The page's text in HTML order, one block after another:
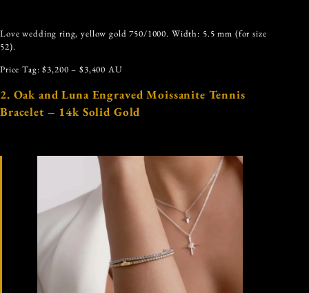
Love wedding ring, yellow gold 750/1000. Width: 5.5 mm (for size
52).
Price Tag: $3,200 – $3,400 AU
2. Oak and Luna Engraved Moissanite Tennis
Bracelet – 14k Solid Gold